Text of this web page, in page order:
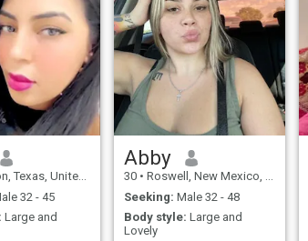
United States
32 - 45
Large and
Abby
30 • Roswell, New Mexico, United States
Seeking: Male 32 - 48
Body style: Large and
Lovely